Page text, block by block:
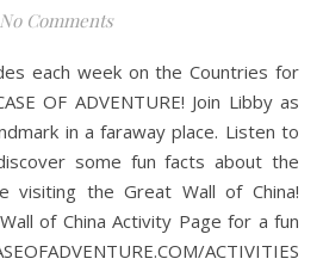
No Comments
OF ADVENTURE! Join Libby as
in a faraway place. Listen to
some fun facts about the
visiting the Great Wall of China!
of China Activity Page for a fun
ACTIVITIES